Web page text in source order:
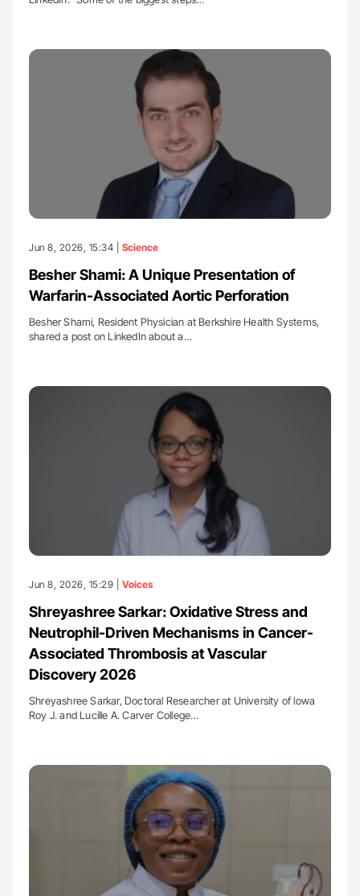
Jun 8, 2026, 15:34 | Science
Besher Shami: A Unique Presentation of
Warfarin-Associated Aortic Perforation
Besher Shami, Resident Physician at Berkshire Health Systems,
shared a post on LinkedIn about a…
Jun 8, 2026, 15:29 | Voices
Shreyashree Sarkar: Oxidative Stress and
Neutrophil-Driven Mechanisms in Cancer-
Associated Thrombosis at Vascular
Discovery 2026
Shreyashree Sarkar, Doctoral Researcher at University of lowa
Roy J. and Lucille A. Carver College…